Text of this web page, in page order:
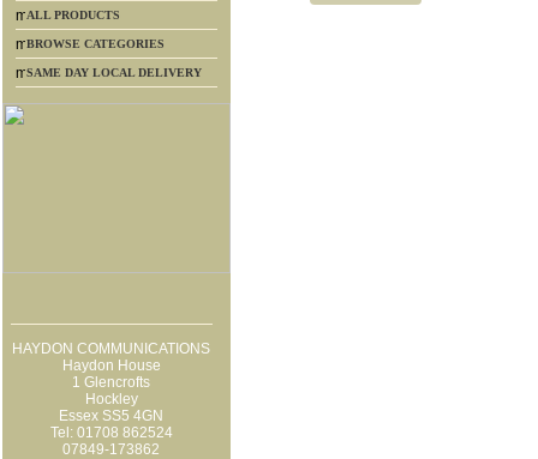
ALL PRODUCTS
BROWSE CATEGORIES
SAME DAY LOCAL DELIVERY
HAYDON COMMUNICATIONS
Haydon House
1 Glencrofts
Hockley
Essex SS5 4GN
Tel: 01708 862524
07849-173862